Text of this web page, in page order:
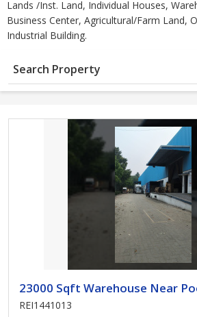
Lands /Inst. Land, Individual Houses,
Business Center, Agricultural/Farm Land,
Industrial Building.
Search Property
23000 Sqft Warehouse Near
REI1441013